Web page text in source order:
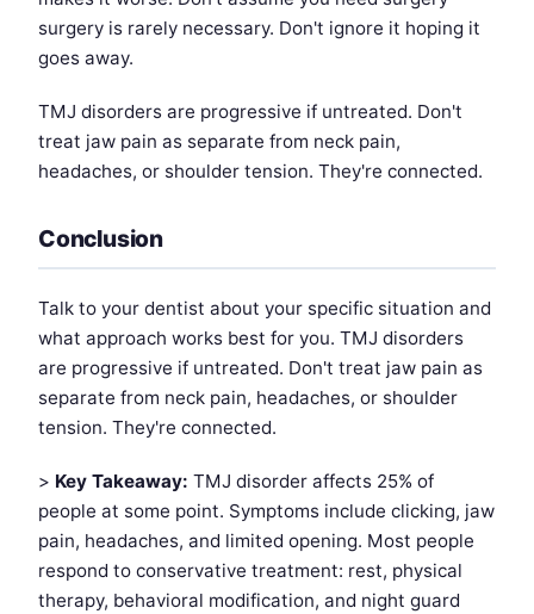
surgery is rarely necessary. Don't ignore it hoping it
goes away.
TMJ disorders are progressive if untreated. Don't
treat jaw pain as separate from neck pain,
headaches, or shoulder tension. They're connected.
Conclusion
Talk to your dentist about your specific situation and
what approach works best for you. TMJ disorders
are progressive if untreated. Don't treat jaw pain as
separate from neck pain, headaches, or shoulder
tension. They're connected.
> Key Takeaway: TMJ disorder affects 25% of
people at some point. Symptoms include clicking, jaw
pain, headaches, and limited opening. Most people
respond to conservative treatment: rest, physical
therapy, behavioral modification, and night guard